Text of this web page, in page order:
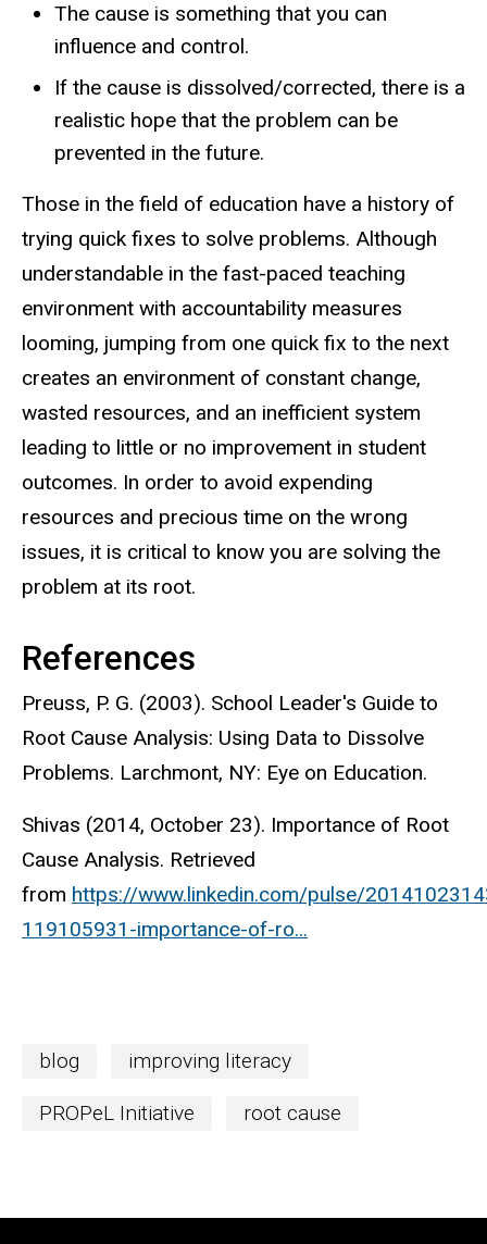
The cause is something that you can
influence and control.​
If the cause is dissolved/corrected, there is a
realistic hope that the problem can be
prevented in the future.​
Those in the field of education have a history of
trying quick fixes to solve problems. Although
understandable in the fast-paced teaching
environment with accountability measures
looming, jumping from one quick fix to the next
creates an environment of constant change,
wasted resources, and an inefficient system
leading to little or no improvement in student
outcomes. In order to avoid expending
resources and precious time on the wrong
issues, it is critical to know you are solving the
problem at its root.
References
Preuss, P. G. (2003). School Leader's Guide to
Root Cause Analysis: Using Data to Dissolve
Problems. Larchmont, NY: Eye on Education.
Shivas (2014, October 23). Importance of Root
Cause Analysis. Retrieved
from https://www.linkedin.com/pulse/
119105931-importance-of-ro...
blog improving literacy
PROPeL Initiative root cause